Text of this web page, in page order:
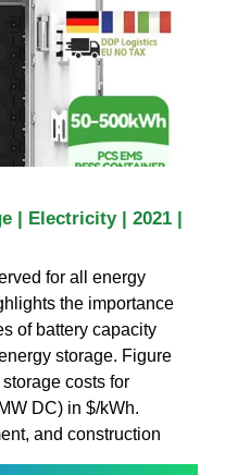
| Electricity | 2021 |
for all energy
the importance
of battery capacity
storage. Figure
costs for
DC) in $/kWh.
and construction